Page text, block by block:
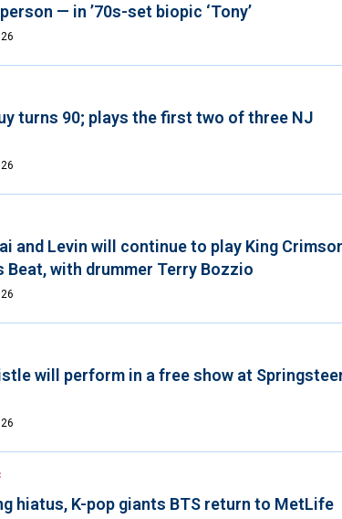
— in ’70s-set biopic ‘Tony’
turns 90; plays the first two of three NJ
and Levin will continue to play King
Beat, with drummer Terry Bozzio
will perform in a free show at
hiatus, K-pop giants BTS return to MetLife